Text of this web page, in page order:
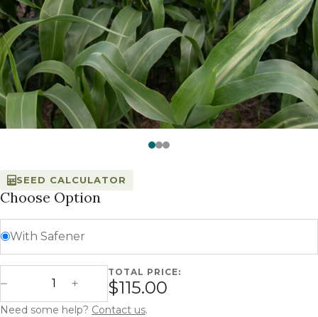
SEED CALCULATOR
Choose Option
With Safener
Decrease Quantity
SorMax 85 - BMR Forage Sorghum quantity
Increase Quantity
TOTAL PRICE:
$115.00
Need some help? Contact us.